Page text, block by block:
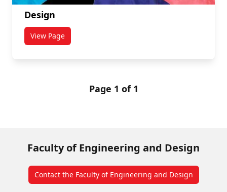
Design
View Pagetitled Design
Page 1 of 1
Faculty of Engineering and Design
Contact the Faculty of Engineering and Design